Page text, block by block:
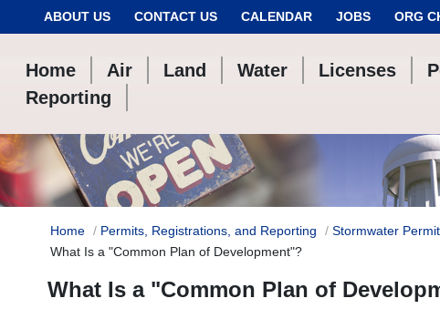
ABOUT US CONTACT US CALENDAR JOBS ORG
Home Air Land Water Licenses
Reporting
Home Permits, Registrations, and Reporting Stormwater
What Is a "Common Plan of Development"?
What Is a "Common Plan of